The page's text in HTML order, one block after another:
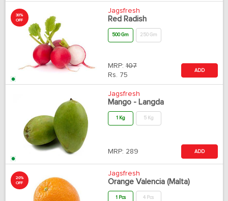
30%
OFF
Jagsfresh
Red Radish
500 Gm 250 Gm
MRP: 107
Rs. 75
ADD
Jagsfresh
Mango - Langda
1 Kg 5 Kg
MRP: 289 ADD
20%
OFF
Jagsfresh
Orange Valencia (Malta)
1 Pcs 4 Pcs